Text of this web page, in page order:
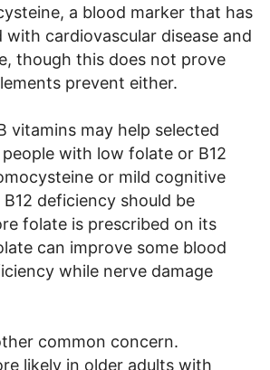
a blood marker that has
with cardiovascular disease and
though this does not prove
prevent either.
vitamins may help selected
with low folate or B12
or mild cognitive
deficiency should be
folate is prescribed on its
can improve some blood
while nerve damage
common concern.
likely in older adults with